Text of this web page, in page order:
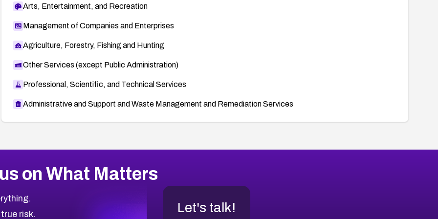
Arts, Entertainment, and Recreation
Management of Companies and Enterprises
Agriculture, Forestry, Fishing and Hunting
Other Services (except Public Administration)
Professional, Scientific, and Technical Services
Administrative and Support and Waste Management and Remediation Services
on What Matters
risk.
Let's talk!